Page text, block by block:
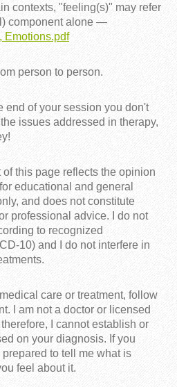
contexts, "feeling(s)" may refer
component alone —
Emotions.pdf
person to person.
end of your session you don't
issues addressed in therapy,
of this page reflects the opinion
educational and general
and does not constitute
professional advice. I do not
to recognized
10) and I do not interfere in
care or treatment, follow
I am not a doctor or licensed
I cannot establish or
on your diagnosis. If you
to tell me what is
feel about it.